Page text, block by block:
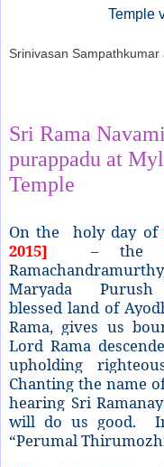
Temple
Srinivasan Sampathkumar
Sri Rama
purappadu at
Temple
On the holy day of
2015]
– the
Maryada
blessed land of
Rama, gives us
Lord Rama
upholding
Chanting the name
hearing Sri
will do us good. In
“Perumal